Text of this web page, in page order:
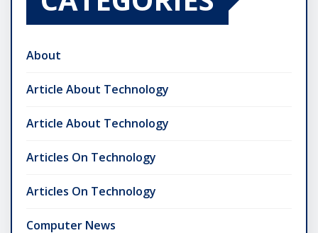
About
Article About Technology
Article About Technology
Articles On Technology
Articles On Technology
Computer News